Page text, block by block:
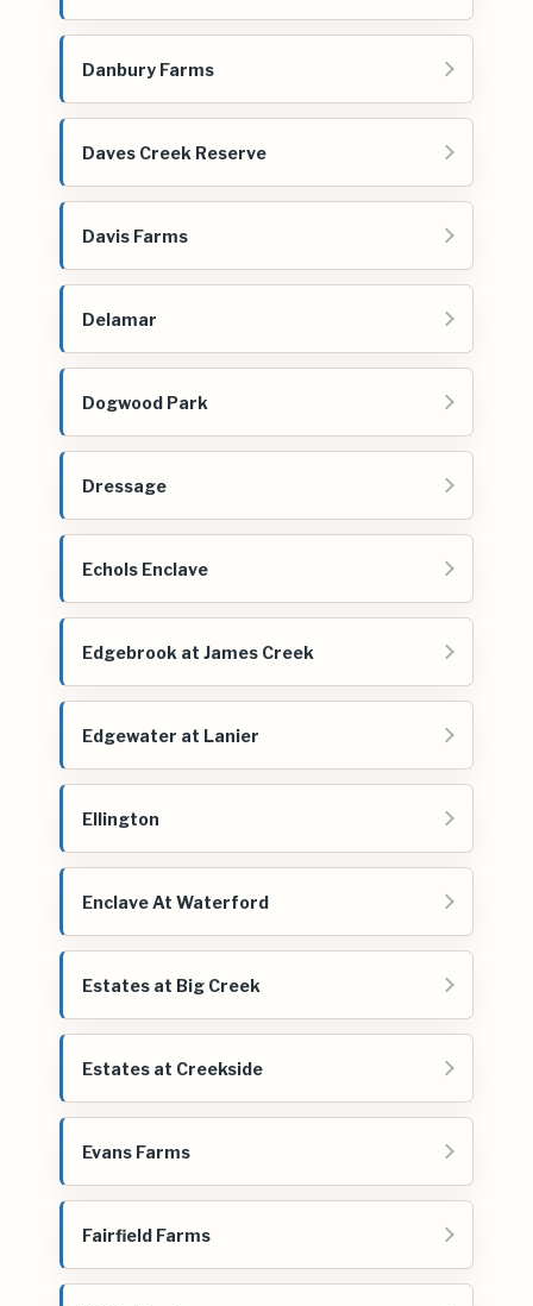
Danbury Farms
Daves Creek Reserve
Davis Farms
Delamar
Dogwood Park
Dressage
Echols Enclave
Edgebrook at James Creek
Edgewater at Lanier
Ellington
Enclave At Waterford
Estates at Big Creek
Estates at Creekside
Evans Farms
Fairfield Farms